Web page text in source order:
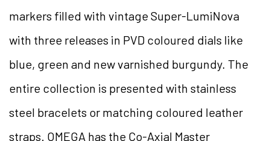
markers filled with vintage Super-LumiNova
with three releases in PVD coloured dials like
blue, green and new varnished burgundy. The
entire collection is presented with stainless
steel bracelets or matching coloured leather
straps. OMEGA has the Co-Axial Master